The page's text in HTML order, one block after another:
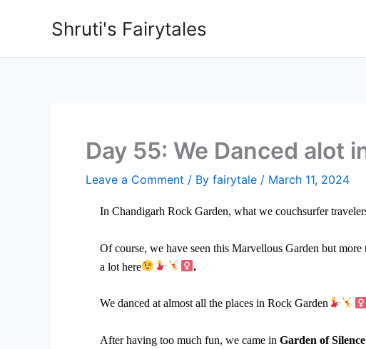
Shruti's Fairytales
Day 55: We Danced alot
Leave a Comment / By fairytale / March 11, 2024
In Chandigarh Rock Garden, what we couchsurfer
Of course, we have seen this Marvellous Garden but more
a lot here
.
We danced at almost all the places in Rock Garden
After having too much fun, we came in Garden of Silence